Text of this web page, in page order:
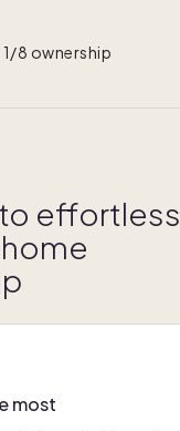
1/8 ownership
effortless
most